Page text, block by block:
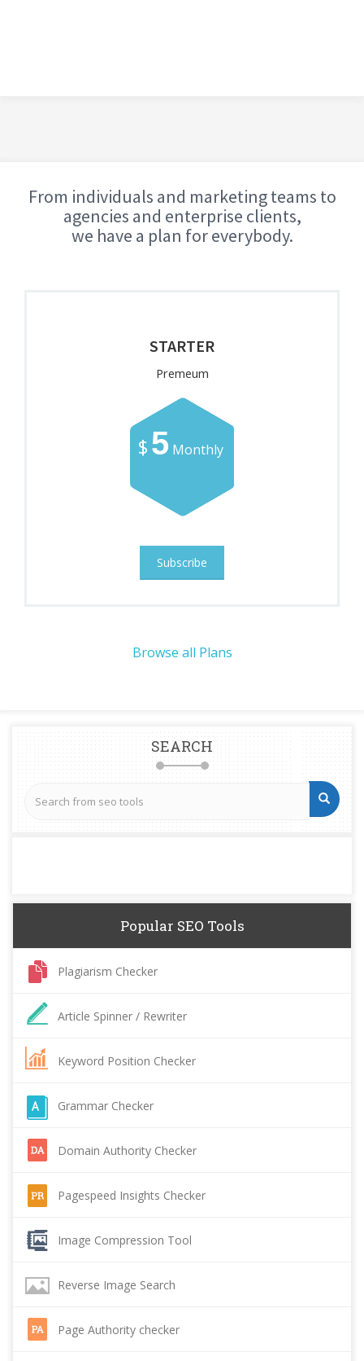
From individuals and marketing teams to
agencies and enterprise clients,
we have a plan for everybody.
STARTER
Premeum
$5 Monthly
Subscribe
Browse all Plans
SEARCH
Popular SEO Tools
Plagiarism Checker
Article Spinner / Rewriter
Keyword Position Checker
Grammar Checker
Domain Authority Checker
Pagespeed Insights Checker
Image Compression Tool
Reverse Image Search
Page Authority checker